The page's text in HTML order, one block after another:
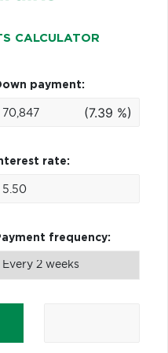
CALCULATOR
payment:
(7.39 %)
rate:
frequency: